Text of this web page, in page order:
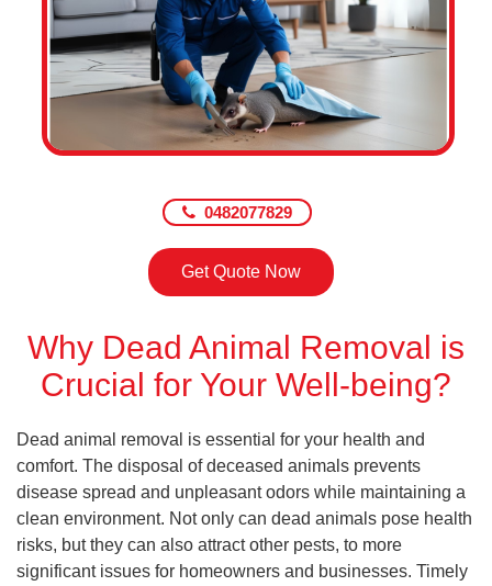
0482077829
Get Quote Now
Why Dead Animal Removal is
Crucial for Your Well-being?
Dead animal removal is essential for your health and
comfort. The disposal of deceased animals prevents
disease spread and unpleasant odors while maintaining a
clean environment. Not only can dead animals pose health
risks, but they can also attract other pests, to more
significant issues for homeowners and businesses. Timely